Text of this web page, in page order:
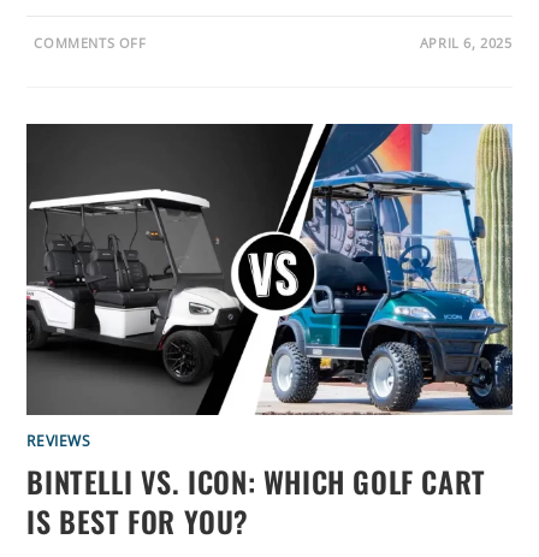
COMMENTS OFFO
A
A
R
A
S
E
R
I
E
S
APRIL 6, 2025
REVIEWS
BINTELLI VS. ICON: WHICH GOLF CART
IS BEST FOR YOU?